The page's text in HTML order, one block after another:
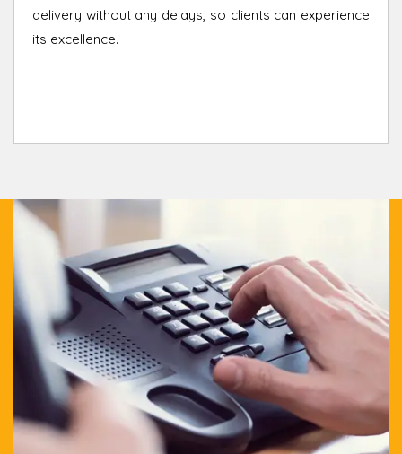
delivery without any delays, so clients can experience
its excellence.